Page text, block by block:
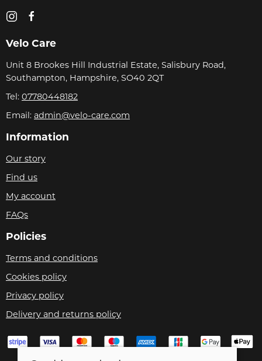
Velo Care
Unit 8 Brookes Hill Industrial Estate, Salisbury Road,
Southampton, Hampshire, SO40 2QT
Tel: 07780448182
Email: admin@velo-care.com
Information
Our story
Find us
My account
FAQs
Policies
Terms and conditions
Cookies policy
Privacy policy
Delivery and returns policy